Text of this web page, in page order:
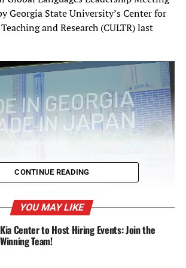
Georgia State University’s Center for
and Research (CULTR) last
chronicles her 24-year relationship with Japan
CONTINUE READING
YOU MAY LIKE
Kia Center to Host Hiring Events: Join the
Winning Team!